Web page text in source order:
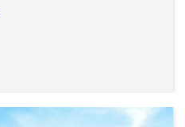
BEACHWOOD ON CASEY – 17